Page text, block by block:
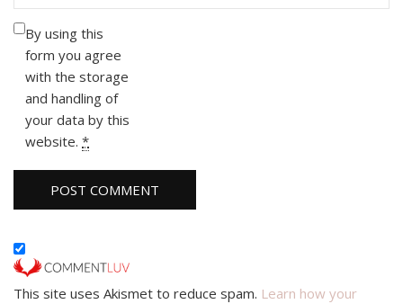
By using this
form you agree
with the storage
and handling of
your data by this
website. *
This site uses Akismet to reduce spam. Learn how your